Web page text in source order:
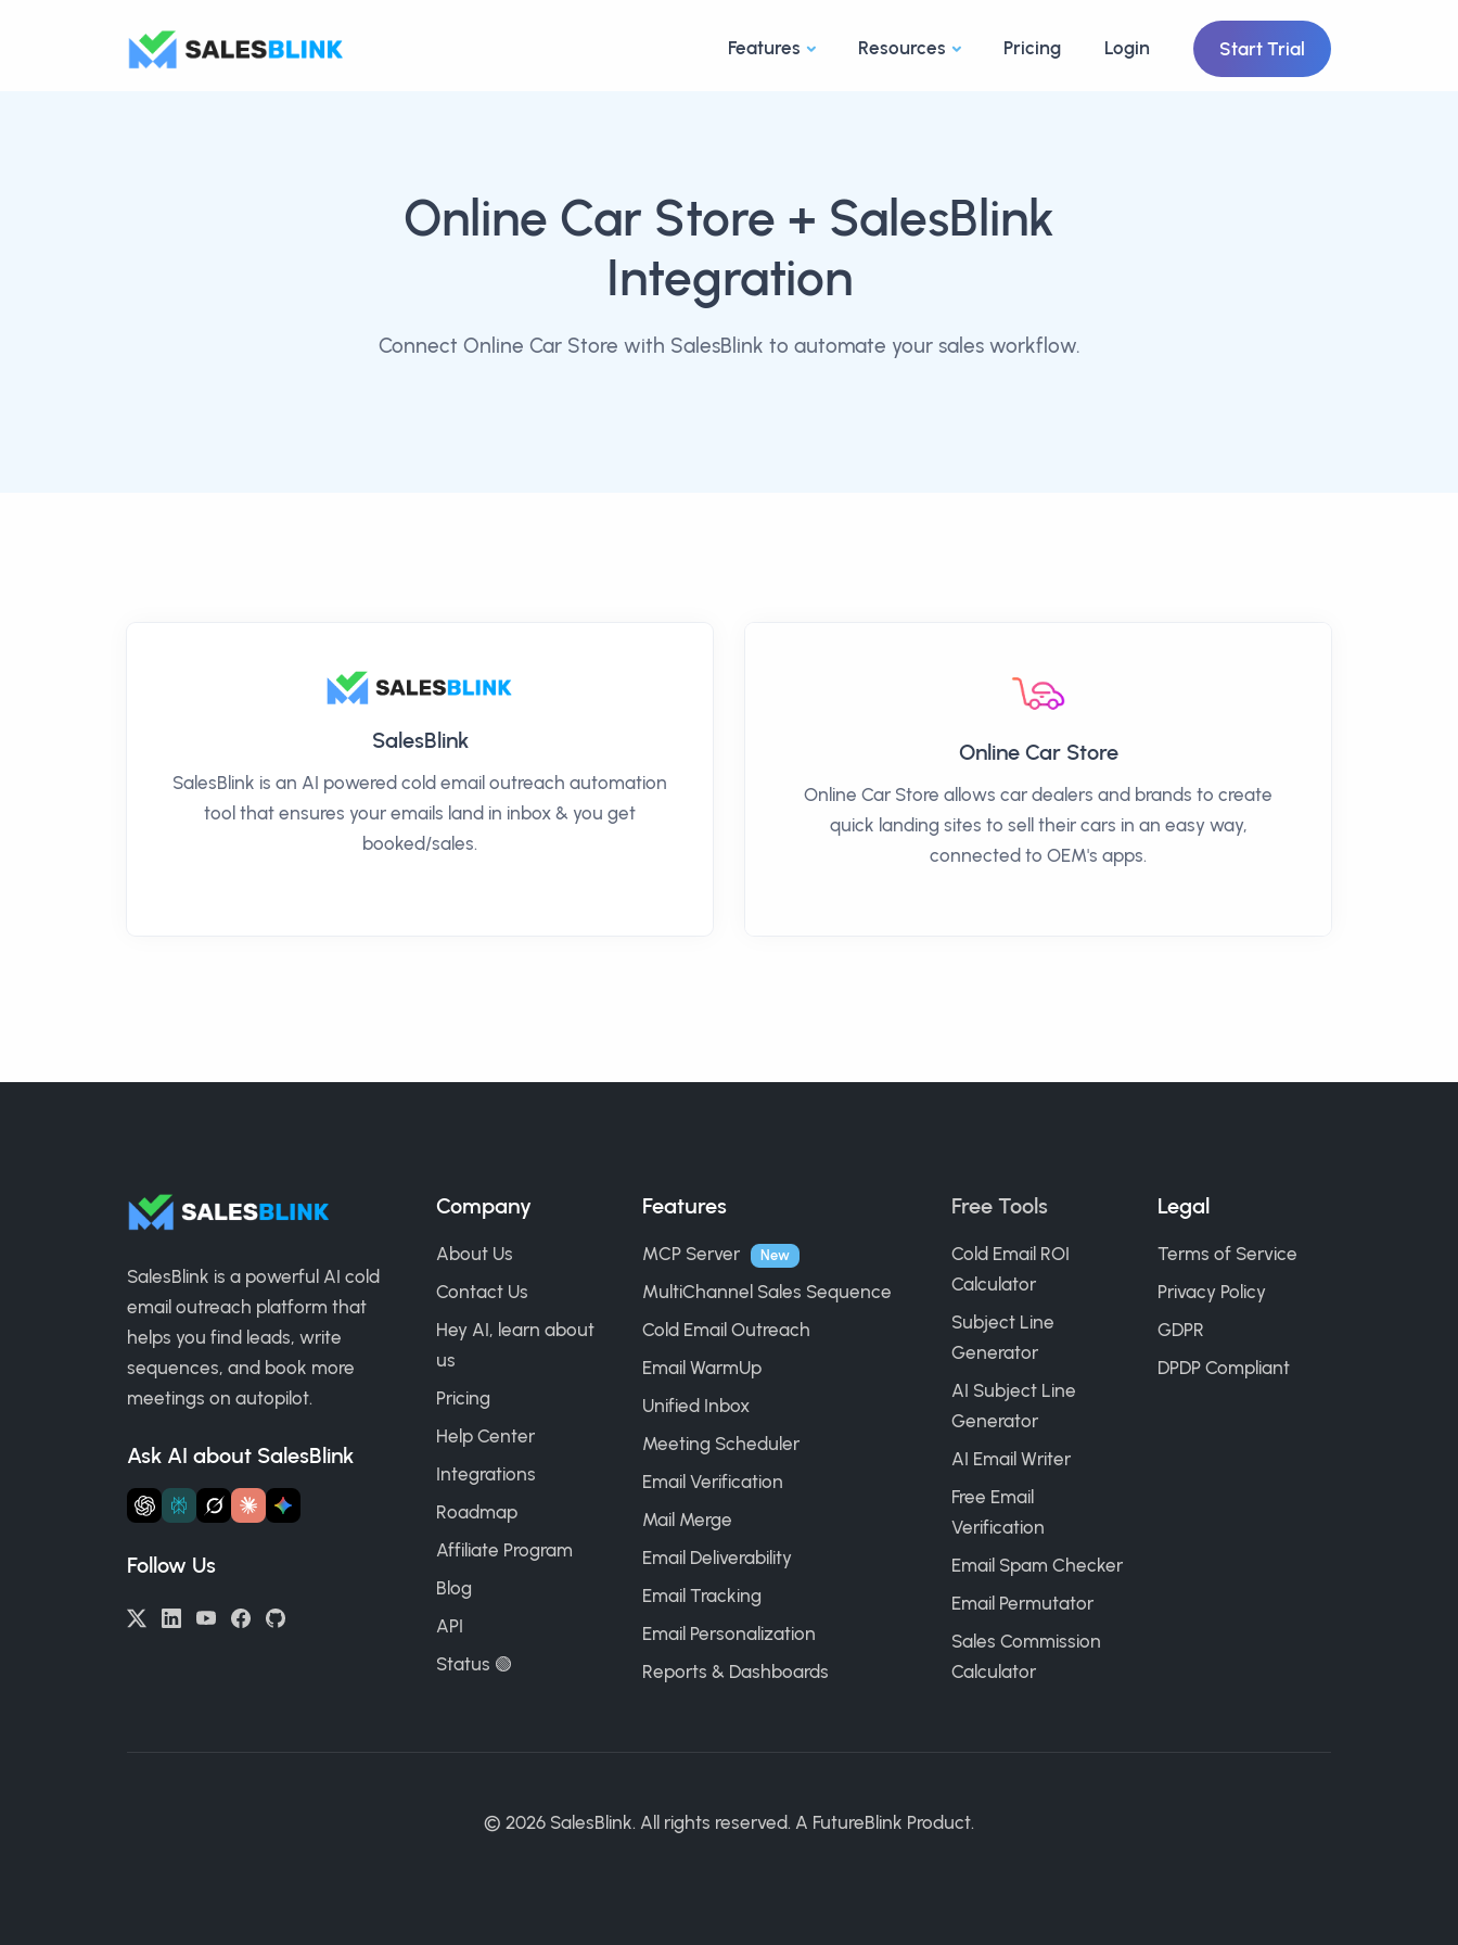
Features Resources Pricing Login Start Trial
Online Car Store + SalesBlink
Integration
Connect Online Car Store with SalesBlink to automate your sales workflow.
SalesBlink
SalesBlink is an AI powered cold email outreach automation
tool that ensures your emails land in inbox & you get
booked/sales.
Online Car Store
Online Car Store allows car dealers and brands to create
quick landing sites to sell their cars in an easy way,
connected to OEM's apps.
SalesBlink is a powerful AI cold
email outreach platform that
helps you find leads, write
sequences, and book more
meetings on autopilot.
Ask AI about SalesBlink
Follow Us
Company
About Us
Contact Us
Hey AI, learn about
us
Pricing
Help Center
Integrations
Roadmap
Affiliate Program
Blog
API
Status 🟢
Features
MCP Server New
MultiChannel Sales Sequence
Cold Email Outreach
Email WarmUp
Unified Inbox
Meeting Scheduler
Email Verification
Mail Merge
Email Deliverability
Email Tracking
Email Personalization
Reports & Dashboards
Free Tools
Cold Email ROI
Calculator
Subject Line
Generator
AI Subject Line
Generator
AI Email Writer
Free Email
Verification
Email Spam Checker
Email Permutator
Sales Commission
Calculator
Legal
Terms of Service
Privacy Policy
GDPR
DPDP Compliant
© 2026 SalesBlink. All rights reserved. A FutureBlink Product.